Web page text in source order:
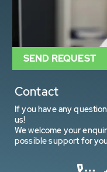
Contact
If you have any
us!
We welcome your
possible support for
SEND REQUEST